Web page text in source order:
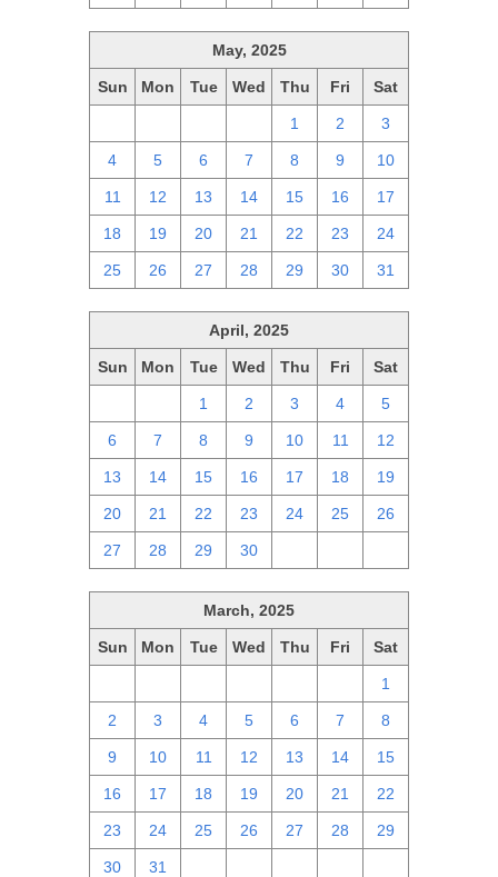
May, 2025
Sun Mon Tue Wed Thu Fri Sat
1 2 3
4 5 6 7 8 9 10
11 12 13 14 15 16 17
18 19 20 21 22 23 24
25 26 27 28 29 30 31
April, 2025
Sun Mon Tue Wed Thu Fri Sat
1 2 3 4 5
6 7 8 9 10 11 12
13 14 15 16 17 18 19
20 21 22 23 24 25 26
27 28 29 30
March, 2025
Sun Mon Tue Wed Thu Fri Sat
1
2 3 4 5 6 7 8
9 10 11 12 13 14 15
16 17 18 19 20 21 22
23 24 25 26 27 28 29
30 31